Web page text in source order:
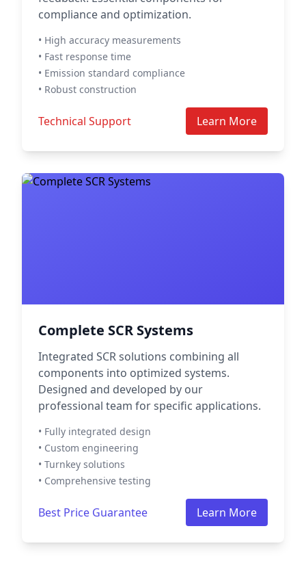
compliance and optimization.
• High accuracy measurements
• Fast response time
• Emission standard compliance
• Robust construction
Technical Support Learn More
Complete SCR Systems
Integrated SCR solutions combining all
components into optimized systems.
Designed and developed by our
professional team for specific applications.
• Fully integrated design
• Custom engineering
• Turnkey solutions
• Comprehensive testing
Best Price Guarantee Learn More